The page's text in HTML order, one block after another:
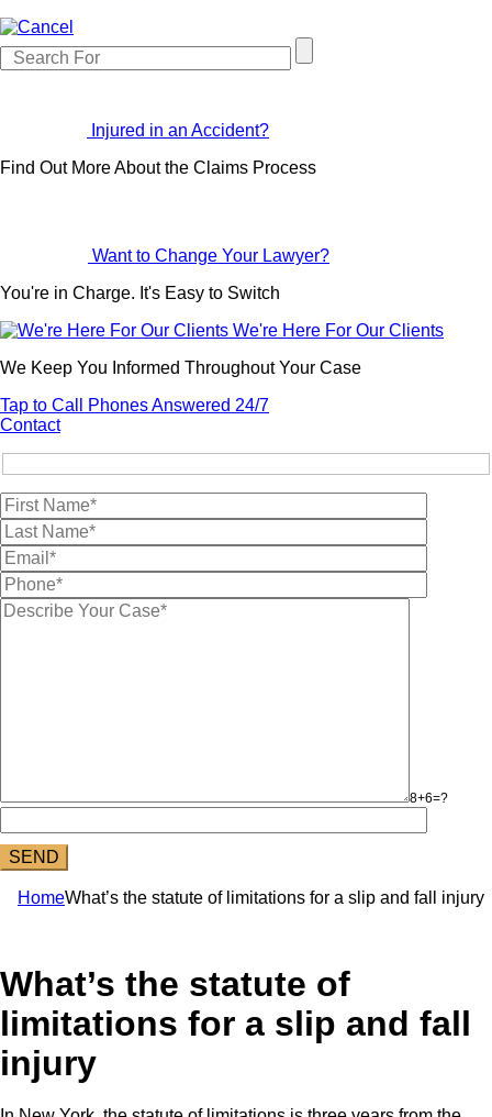
Injured in an Accident?
Find Out More About the Claims Process
Want to Change Your Lawyer?
You're in Charge. It's Easy to Switch
We're Here For Our Clients
We Keep You Informed Throughout Your Case
Tap to Call
Phones Answered 24/7
Contact
8+6=?
HomeWhat’s the statute of limitations for a slip and fall injury
What’s the statute of
limitations for a slip and fall
injury